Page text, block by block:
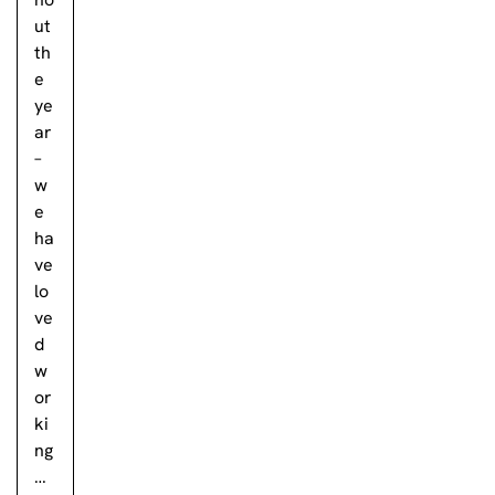
ut
th
e
ye
ar
–
w
e
ha
ve
lo
ve
d
w
or
ki
ng
…